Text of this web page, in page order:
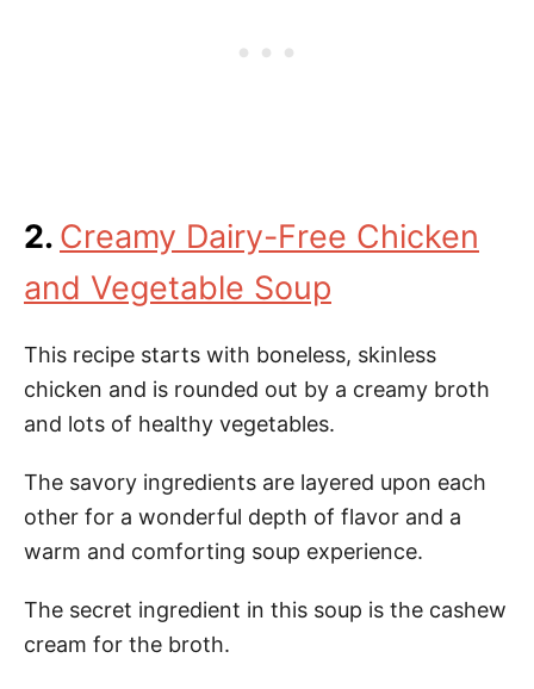
2. Creamy Dairy-Free Chicken
and Vegetable Soup
This recipe starts with boneless, skinless
chicken and is rounded out by a creamy broth
and lots of healthy vegetables.
The savory ingredients are layered upon each
other for a wonderful depth of flavor and a
warm and comforting soup experience.
The secret ingredient in this soup is the cashew
cream for the broth.